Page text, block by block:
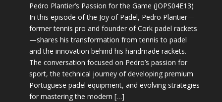
Pedro Plantier’s Passion for the Game (JOPS04E13)
In this episode of the Joy of Padel, Pedro Plantier—
former tennis pro and founder of Cork padel rackets
—shares his transformation from tennis to padel
and the innovation behind his handmade rackets.
The conversation focused on Pedro’s passion for
sport, the technical journey of developing premium
Portuguese padel equipment, and evolving strategies
for mastering the modern […]